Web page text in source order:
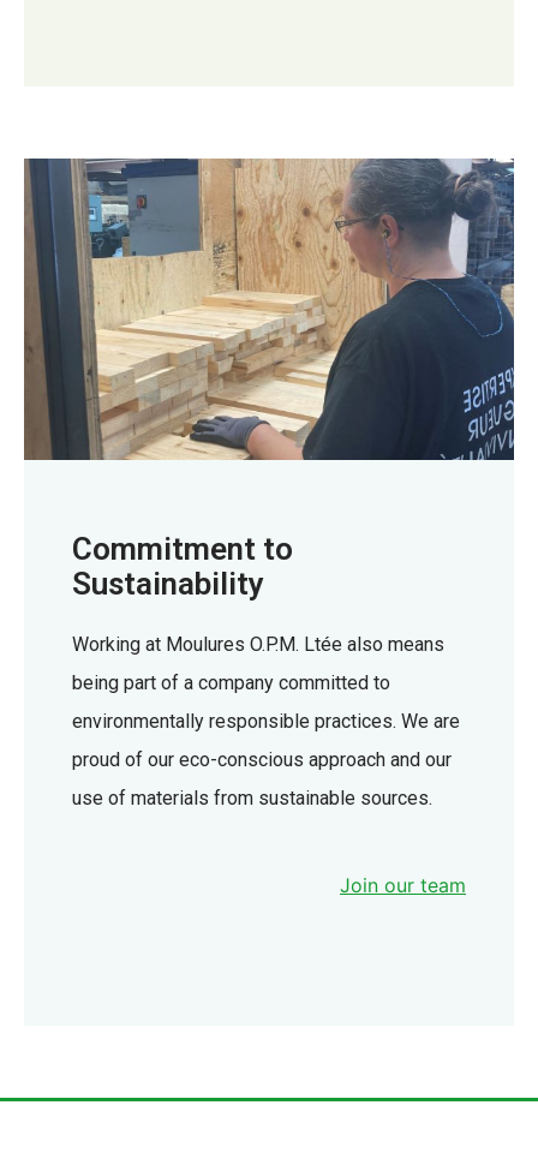
Commitment to
Sustainability
Working at Moulures O.P.M. Ltée also means
being part of a company committed to
environmentally responsible practices. We are
proud of our eco-conscious approach and our
use of materials from sustainable sources.
Join our team